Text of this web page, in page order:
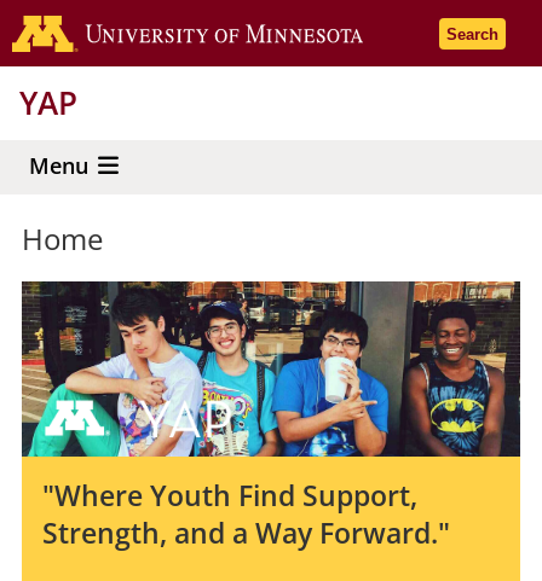
Skip
to
content
Go to the
Search
YAP
Menu
Home
"Where Youth Find Support,
Strength, and a Way Forward."